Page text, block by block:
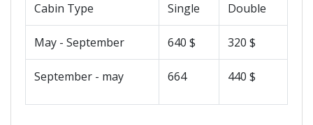
Cabin Type Single Double
May - September 640 $ 320 $
September - may 664 440 $